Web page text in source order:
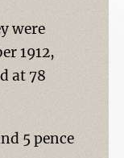
were
1912,
at 78
5 pence